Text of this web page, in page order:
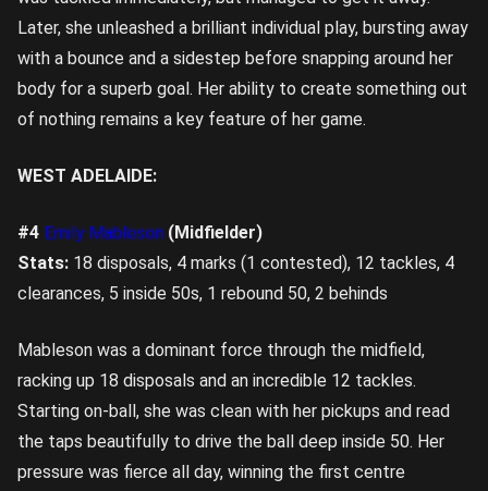
Later, she unleashed a brilliant individual play, bursting away
with a bounce and a sidestep before snapping around her
body for a superb goal. Her ability to create something out
of nothing remains a key feature of her game.
WEST ADELAIDE:
#4 Emily Mableson (Midfielder)
Stats: 18 disposals, 4 marks (1 contested), 12 tackles, 4
clearances, 5 inside 50s, 1 rebound 50, 2 behinds
Mableson was a dominant force through the midfield,
racking up 18 disposals and an incredible 12 tackles.
Starting on-ball, she was clean with her pickups and read
the taps beautifully to drive the ball deep inside 50. Her
pressure was fierce all day, winning the first centre